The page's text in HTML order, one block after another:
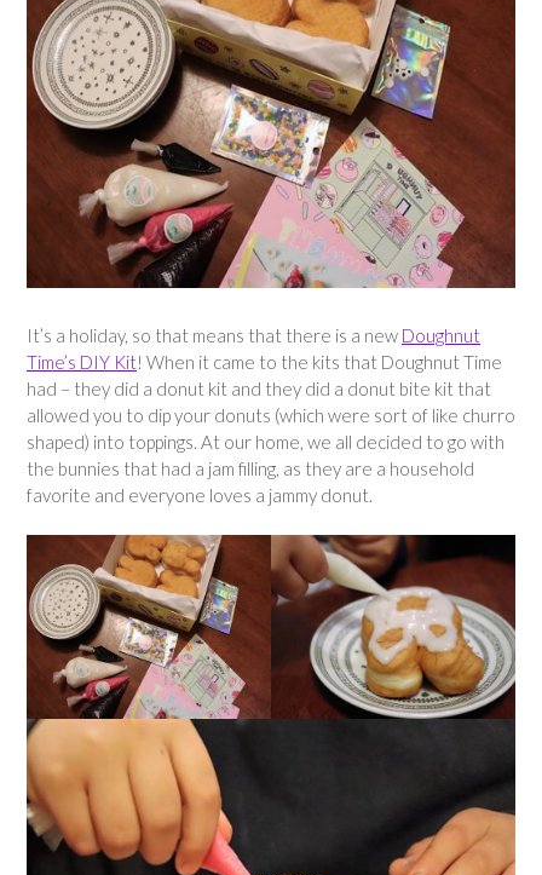
It’s a holiday, so that means that there is a new Doughnut
Time’s DIY Kit! When it came to the kits that Doughnut Time
had – they did a donut kit and they did a donut bite kit that
allowed you to dip your donuts (which were sort of like churro
shaped) into toppings. At our home, we all decided to go with
the bunnies that had a jam filling, as they are a household
favorite and everyone loves a jammy donut.